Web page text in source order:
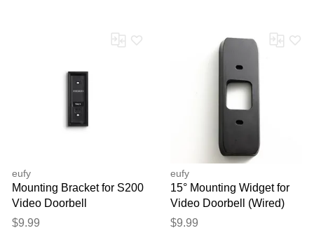
eufy
Mounting Bracket for S200
Video Doorbell
$9.99
eufy
15° Mounting Widget for
Video Doorbell (Wired)
S330
$9.99